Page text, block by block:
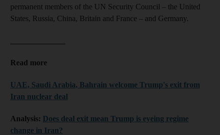
permanent members of the UN Security Council – the United
States, Russia, China, Britain and France – and Germany.
Read more
UAE, Saudi Arabia, Bahrain welcome Trump's exit from
Iran nuclear deal
Analysis: Does deal exit mean Trump is eyeing regime
change in Iran?